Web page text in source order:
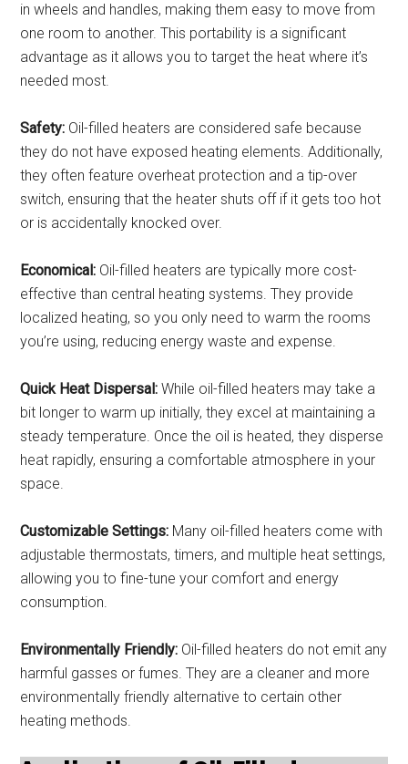
in wheels and handles, making them easy to move from
one room to another. This portability is a significant
advantage as it allows you to target the heat where it’s
needed most.
Safety: Oil-filled heaters are considered safe because
they do not have exposed heating elements. Additionally,
they often feature overheat protection and a tip-over
switch, ensuring that the heater shuts off if it gets too hot
or is accidentally knocked over.
Economical: Oil-filled heaters are typically more cost-
effective than central heating systems. They provide
localized heating, so you only need to warm the rooms
you’re using, reducing energy waste and expense.
Quick Heat Dispersal: While oil-filled heaters may take a
bit longer to warm up initially, they excel at maintaining a
steady temperature. Once the oil is heated, they disperse
heat rapidly, ensuring a comfortable atmosphere in your
space.
Customizable Settings: Many oil-filled heaters come with
adjustable thermostats, timers, and multiple heat settings,
allowing you to fine-tune your comfort and energy
consumption.
Environmentally Friendly: Oil-filled heaters do not emit any
harmful gasses or fumes. They are a cleaner and more
environmentally friendly alternative to certain other
heating methods.